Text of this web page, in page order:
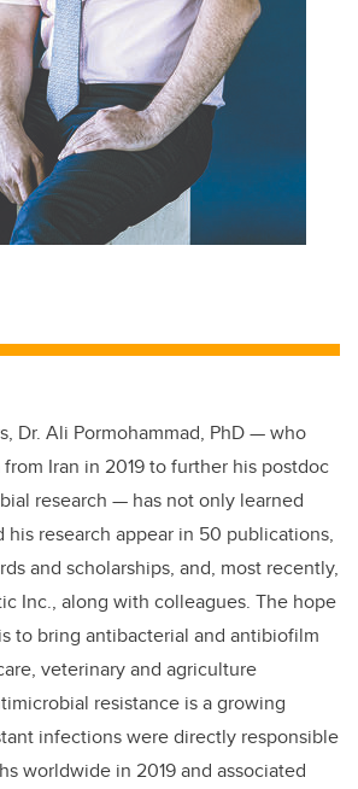
Dr. Ali Pormohammad, PhD — who
Iran in 2019 to further his postdoc
research — has not only learned
his research appear in 50 publications,
and scholarships, and, most recently,
Inc., along with colleagues. The hope
to bring antibacterial and antibiofilm
veterinary and agriculture
resistance is a growing
infections were directly responsible
worldwide in 2019 and associated